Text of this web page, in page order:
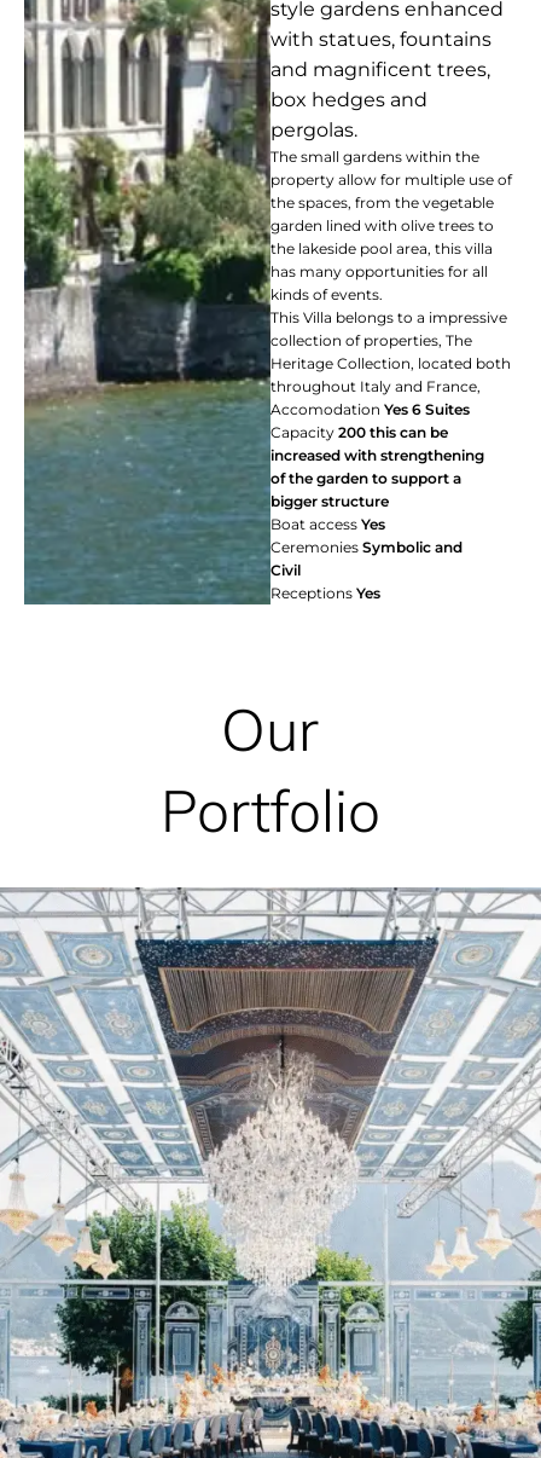
style gardens enhanced
with statues, fountains
and magnificent trees,
box hedges and
pergolas.
The small gardens within the
property allow for multiple use of
the spaces, from the vegetable
garden lined with olive trees to
the lakeside pool area, this villa
has many opportunities for all
kinds of events.
This Villa belongs to a impressive
collection of properties, The
Heritage Collection, located both
throughout Italy and France,
Accomodation Yes 6 Suites
Capacity 200 this can be
increased with strengthening
of the garden to support a
bigger structure
Boat access Yes
Ceremonies Symbolic and
Civil
Receptions Yes
Our
Portfolio